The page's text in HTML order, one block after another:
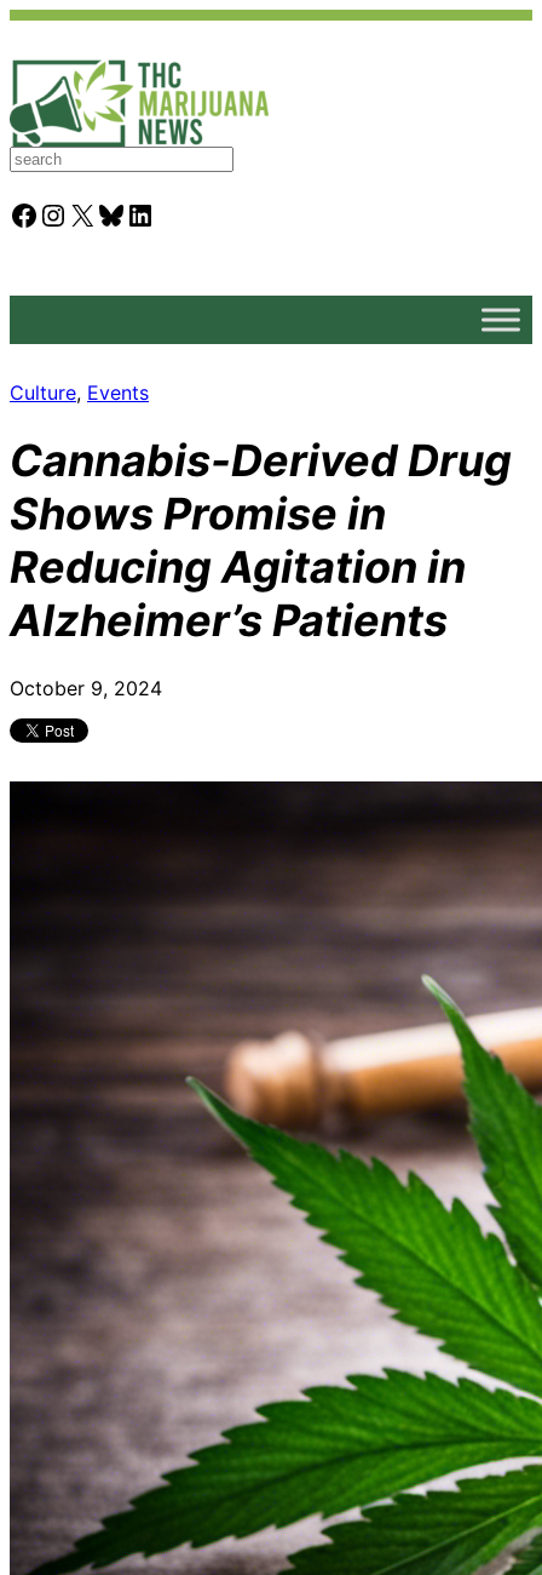
S
a
rFacebook Instagram X Bluesky LinkedIn
Culture, Events
Cannabis-Derived Drug
Shows Promise in
Reducing Agitation in
Alzheimer’s Patients
October 9, 2024